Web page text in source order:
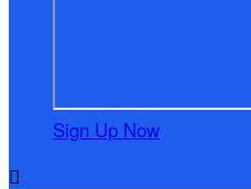
Sign Up Now
